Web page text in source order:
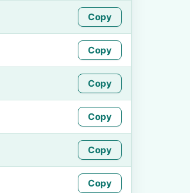
Copy
Copy
Copy
Copy
Copy
Copy